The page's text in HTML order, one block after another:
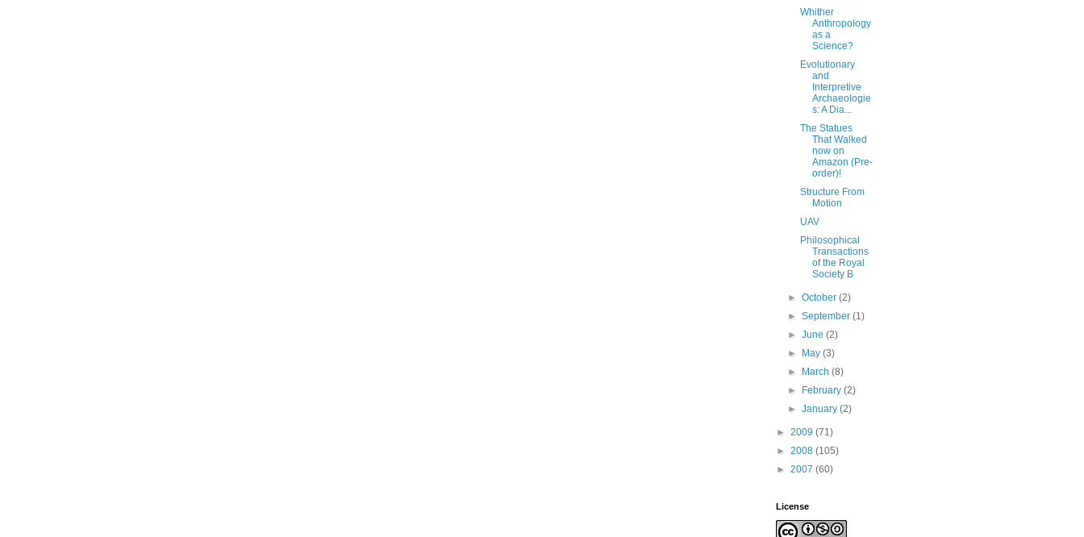
Whither
Anthropology
as a
Science?
Evolutionary
and
Interpretive
Archaeologie
s: A Dia...
The Statues
That Walked
now on
Amazon (Pre-
order)!
Structure From
Motion
UAV
Philosophical
Transactions
of the Royal
Society B
►October(2)
►September(1)
►June(2)
►
May(3)
►
March(8)
►
February(2)
►January(2)
► 2009 (71)
► 2008 (105)
► 2007 (60)
License